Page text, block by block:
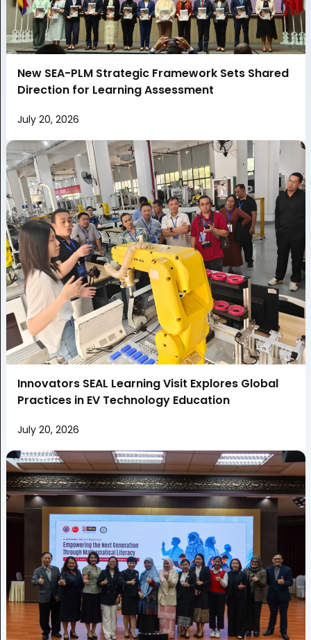
New SEA-PLM Strategic Framework Sets Shared
Direction for Learning Assessment
July 20, 2026
Innovators SEAL Learning Visit Explores Global
Practices in EV Technology Education
July 20, 2026